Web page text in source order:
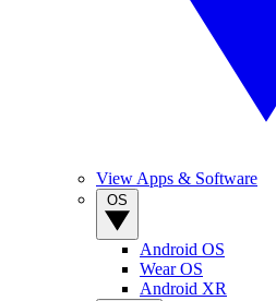
View Apps & Software
Android OS
Wear OS
Android XR